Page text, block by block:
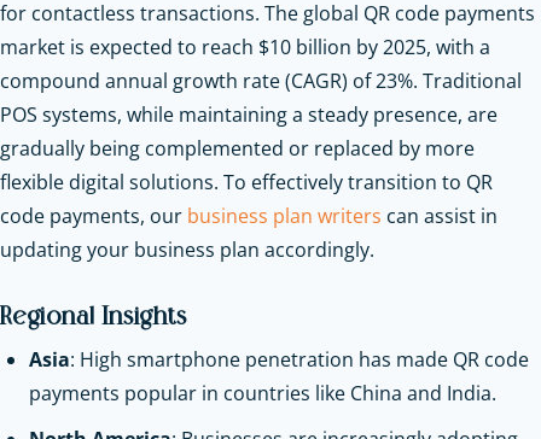
for contactless transactions. The global QR code payments
market is expected to reach $10 billion by 2025, with a
compound annual growth rate (CAGR) of 23%. Traditional
POS systems, while maintaining a steady presence, are
gradually being complemented or replaced by more
flexible digital solutions. To effectively transition to QR
code payments, our business plan writers can assist in
updating your business plan accordingly.
Regional Insights
Asia: High smartphone penetration has made QR code
payments popular in countries like China and India.